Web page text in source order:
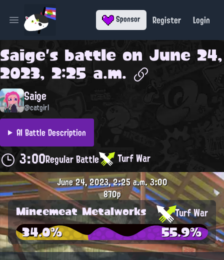
Open main menu Sponsor Register Login
Saige's battle on June 24,
2023, 2:25 a.m.
Saige
@catgirl
AI Battle Description
3:00Regular Battle Turf War
June 24, 2023, 2:25 a.m.3:00
870p
Mincemeat Metalworks Turf War
34.0% 55.9%